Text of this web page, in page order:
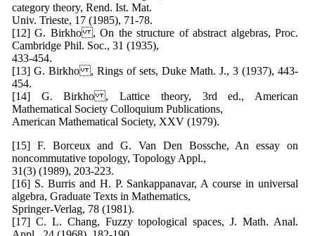
category theory, Rend. Ist. Mat.
Univ. Trieste, 17 (1985), 71-78.
[12] G. Birkho , On the structure of abstract algebras, Proc.
Cambridge Phil. Soc., 31 (1935),
433-454.
[13] G. Birkho , Rings of sets, Duke Math. J., 3 (1937), 443-
454.
[14] G. Birkho , Lattice theory, 3rd ed., American
Mathematical Society Colloquium Publications,
American Mathematical Society, XXV (1979).
[15] F. Borceux and G. Van Den Bossche, An essay on
noncommutative topology, Topology Appl.,
31(3) (1989), 203-223.
[16] S. Burris and H. P. Sankappanavar, A course in universal
algebra, Graduate Texts in Mathematics,
Springer-Verlag, 78 (1981).
[17] C. L. Chang, Fuzzy topological spaces, J. Math. Anal.